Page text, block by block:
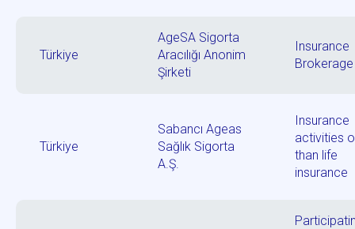
Türkiye
AgeSA Sigorta
Aracılığı Anonim
Şirketi
Insurance
Brokerage
Türkiye
Sabancı Ageas
Sağlık Sigorta
A.Ş.
Insurance
activities
than life
insurance